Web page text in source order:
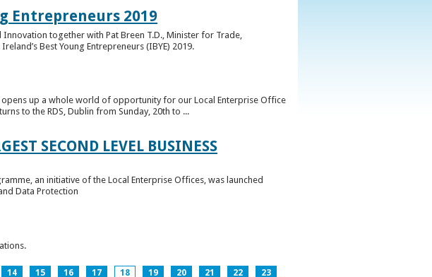
Entrepreneurs 2019
together with Pat Breen T.D., Minister for Trade,
Best Young Entrepreneurs (IBYE) 2019.
opens up a whole world of opportunity for our Local Enterprise Office
to the RDS, Dublin from Sunday, 20th to ...
SECOND LEVEL BUSINESS
an initiative of the Local Enterprise Offices, was launched
Data Protection
14 15 16 17 18 19 20 21 22
23